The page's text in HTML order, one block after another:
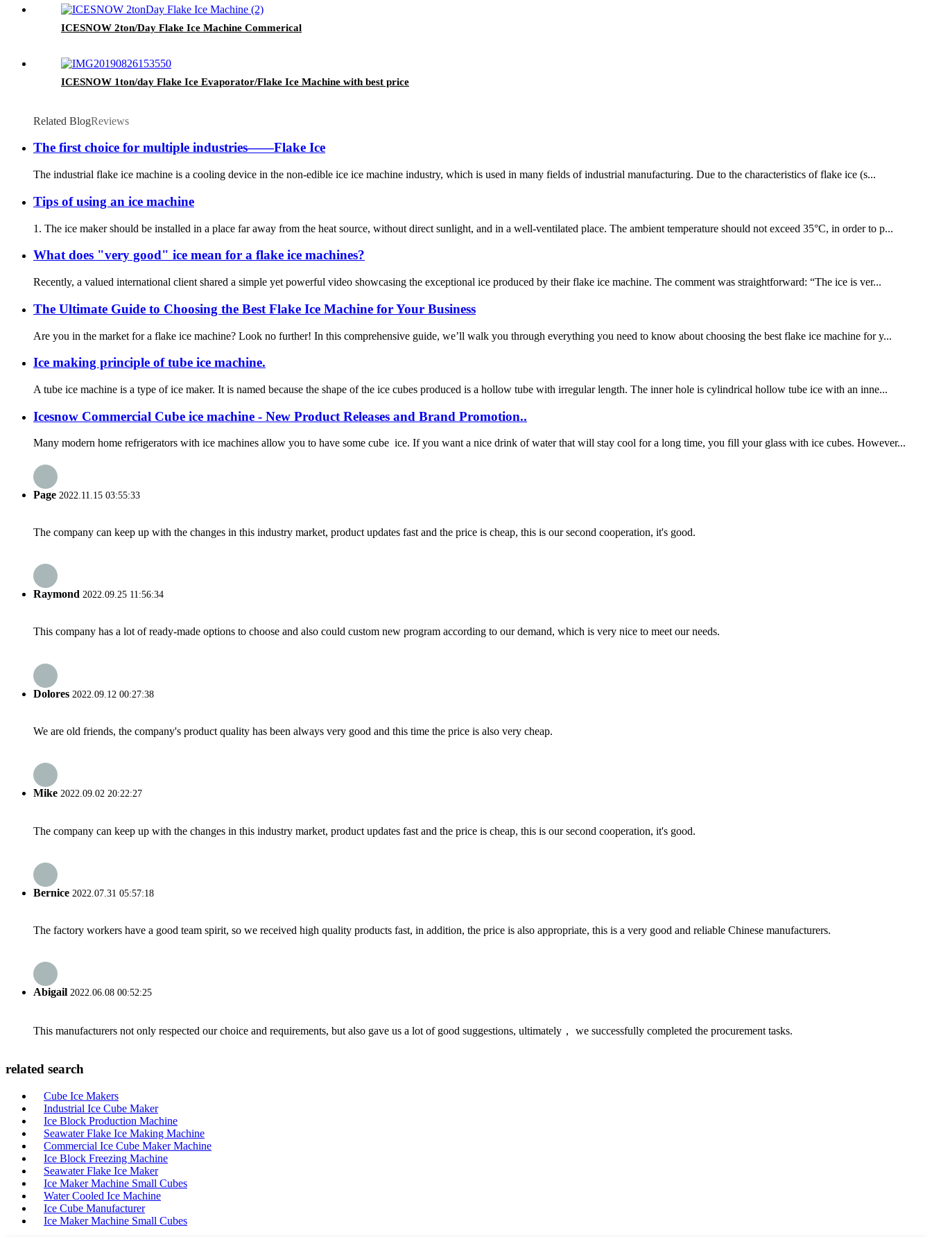
ICESNOW 2ton/Day Flake Ice Machine Commerical
ICESNOW 1ton/day Flake Ice Evaporator/Flake Ice Machine with best price
Related BlogReviews
The first choice for multiple industries——Flake Ice
The industrial flake ice machine is a cooling device in the non-edible ice ice machine industry, which is used in many fields of industrial manufacturing. Due to the characteristics of flake ice (s...
Tips of using an ice machine
1. The ice maker should be installed in a place far away from the heat source, without direct sunlight, and in a well-ventilated place. The ambient temperature should not exceed 35°C, in order to p...
What does "very good" ice mean for a flake ice machines?
Recently, a valued international client shared a simple yet powerful video showcasing the exceptional ice produced by their flake ice machine. The comment was straightforward: “The ice is ver...
The Ultimate Guide to Choosing the Best Flake Ice Machine for Your Business
Are you in the market for a flake ice machine? Look no further! In this comprehensive guide, we’ll walk you through everything you need to know about choosing the best flake ice machine for y...
Ice making principle of tube ice machine.
A tube ice machine is a type of ice maker. It is named because the shape of the ice cubes produced is a hollow tube with irregular length. The inner hole is cylindrical hollow tube ice with an inne...
Icesnow Commercial Cube ice machine - New Product Releases and Brand Promotion..
Many modern home refrigerators with ice machines allow you to have some cube ice. If you want a nice drink of water that will stay cool for a long time, you fill your glass with ice cubes. However...
Page 2022.11.15 03:55:33
The company can keep up with the changes in this industry market, product updates fast and the price is cheap, this is our second cooperation, it's good.
Raymond 2022.09.25 11:56:34
This company has a lot of ready-made options to choose and also could custom new program according to our demand, which is very nice to meet our needs.
Dolores 2022.09.12 00:27:38
We are old friends, the company's product quality has been always very good and this time the price is also very cheap.
Mike 2022.09.02 20:22:27
The company can keep up with the changes in this industry market, product updates fast and the price is cheap, this is our second cooperation, it's good.
Bernice 2022.07.31 05:57:18
The factory workers have a good team spirit, so we received high quality products fast, in addition, the price is also appropriate, this is a very good and reliable Chinese manufacturers.
Abigail 2022.06.08 00:52:25
This manufacturers not only respected our choice and requirements, but also gave us a lot of good suggestions, ultimately， we successfully completed the procurement tasks.
related search
Cube Ice Makers
Industrial Ice Cube Maker
Ice Block Production Machine
Seawater Flake Ice Making Machine
Commercial Ice Cube Maker Machine
Ice Block Freezing Machine
Seawater Flake Ice Maker
Ice Maker Machine Small Cubes
Water Cooled Ice Machine
Ice Cube Manufacturer
Ice Maker Machine Small Cubes